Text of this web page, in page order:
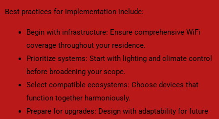
Best practices for implementation include:
Begin with infrastructure: Ensure comprehensive WiFi
coverage throughout your residence.
Prioritize systems: Start with lighting and climate control
before broadening your scope.
Select compatible ecosystems: Choose devices that
function together harmoniously.
Prepare for upgrades: Design with adaptability for future